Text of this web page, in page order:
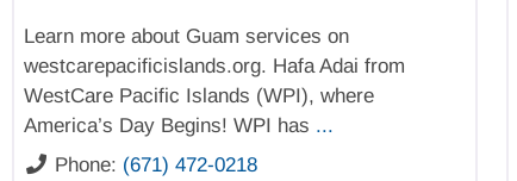
Learn more about Guam services on
westcarepacificislands.org. Hafa Adai from
WestCare Pacific Islands (WPI), where
America’s Day Begins! WPI has ...
Phone: (671) 472-0218